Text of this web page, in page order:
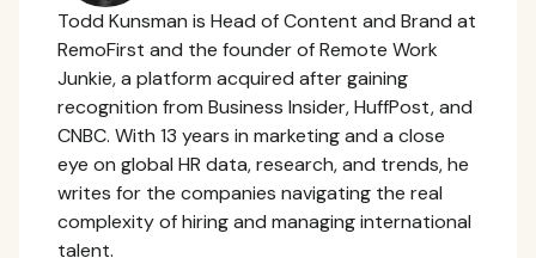
Todd Kunsman is Head of Content and Brand at
RemoFirst and the founder of Remote Work
Junkie, a platform acquired after gaining
recognition from Business Insider, HuffPost, and
CNBC. With 13 years in marketing and a close
eye on global HR data, research, and trends, he
writes for the companies navigating the real
complexity of hiring and managing international
talent.